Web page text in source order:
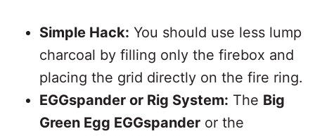
Simple Hack: You should use less lump
charcoal by filling only the firebox and
placing the grid directly on the fire ring.
EGGspander or Rig System: The Big
Green Egg EGGspander or the